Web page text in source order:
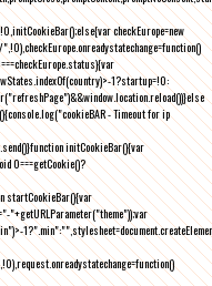
checkEurope=new
1?startup=!0:
- Timeout for ip
initCookieBar(){var
0===getCookie()?
startCookieBar(){var
"+getURLParameter("theme"));var